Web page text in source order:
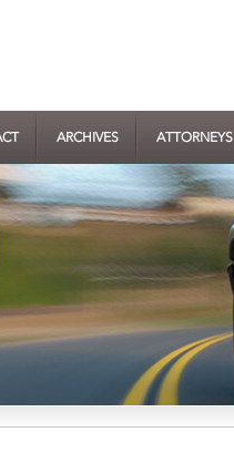
ARCHIVES ATTORNEYS